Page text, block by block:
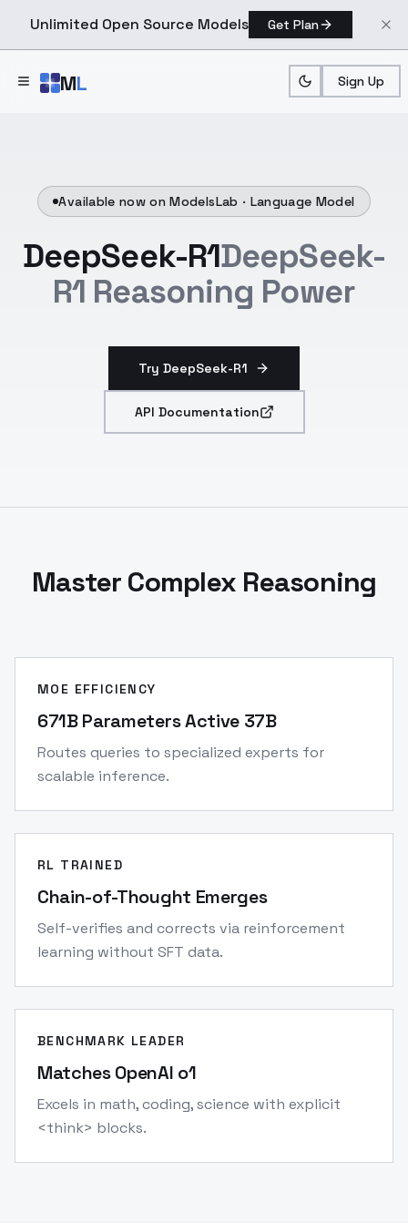
Unlimited Open Source Models Get Plan
ML Sign Up
Available now on ModelsLab · Language Model
DeepSeek-R1DeepSeek-
R1 Reasoning Power
Try DeepSeek-R1
API Documentation
Master Complex Reasoning
MOE EFFICIENCY
671B Parameters Active 37B
Routes queries to specialized experts for
scalable inference.
RL TRAINED
Chain-of-Thought Emerges
Self-verifies and corrects via reinforcement
learning without SFT data.
BENCHMARK LEADER
Matches OpenAI o1
Excels in math, coding, science with explicit
<think> blocks.